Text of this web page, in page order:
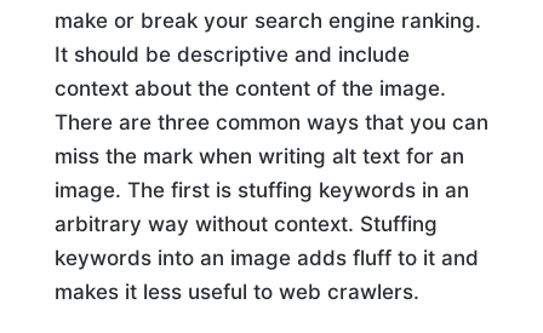
make or break your search engine ranking.
It should be descriptive and include
context about the content of the image.
There are three common ways that you can
miss the mark when writing alt text for an
image. The first is stuffing keywords in an
arbitrary way without context. Stuffing
keywords into an image adds fluff to it and
makes it less useful to web crawlers.